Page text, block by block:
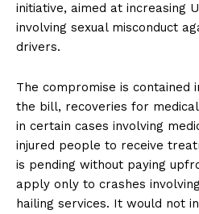
initiative, aimed at increasing
involving sexual misconduct
drivers.
The compromise is contained
the bill, recoveries for
in certain cases involving
injured people to receive
is pending without paying
apply only to crashes
hailing services. It would not